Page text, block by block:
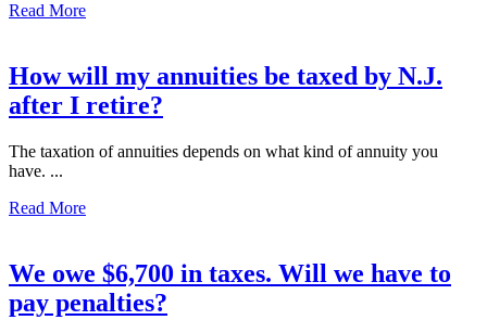
Read More
How will my annuities be taxed by N.J.
after I retire?
The taxation of annuities depends on what kind of annuity you
have. ...
Read More
We owe $6,700 in taxes. Will we have to
pay penalties?